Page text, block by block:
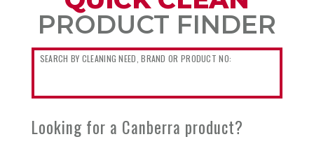
PRODUCT FINDER
Looking for a Canberra product?